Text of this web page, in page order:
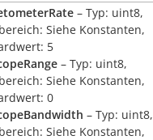
– Typ: uint8,
Siehe Konstanten,
5
– Typ: uint8,
Siehe Konstanten,
0
– Typ: uint8,
Siehe Konstanten,